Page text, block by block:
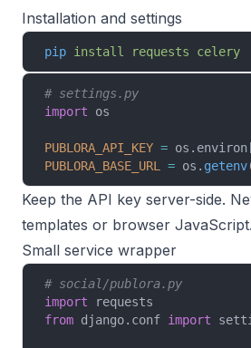
Installation and settings
pip install requests celery
# settings.py
import os
PUBLORA_API_KEY =
PUBLORA_BASE_URL
= os. getenv
Keep the API key server-side.
templates or browser JavaScript.
Small service wrapper
# social/publora.py
import requests
from django.conf import